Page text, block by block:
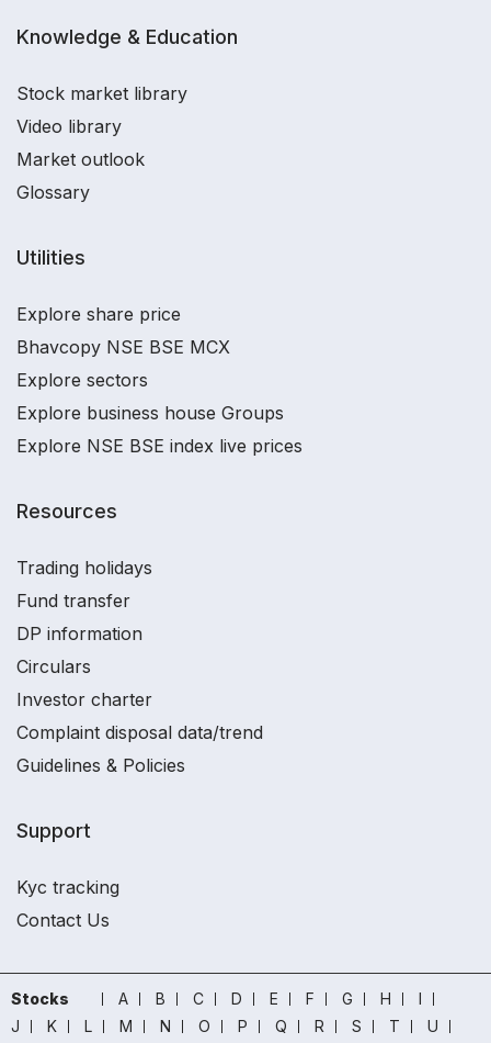
Knowledge & Education
Stock market library
Video library
Market outlook
Glossary
Utilities
Explore share price
Bhavcopy NSE BSE MCX
Explore sectors
Explore business house Groups
Explore NSE BSE index live prices
Resources
Trading holidays
Fund transfer
DP information
Circulars
Investor charter
Complaint disposal data/trend
Guidelines & Policies
Support
Kyc tracking
Contact Us
Stocks A B C D E F G H
I
J
K L M N O P Q R S T
U